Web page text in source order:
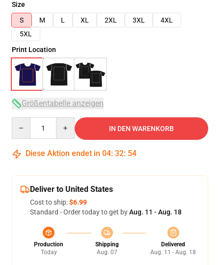
Size
S
M L XL 2XL 3XL
4XL
5XL
Print Location
Größentabelle anzeigen
IN DEN WARENKORB
Diese Aktion endet in 04: 32: 53
Deliver to United States
Cost to ship:$6.99
Standard - Order today to get byAug. 11 - Aug. 18
Production
Today
Shipping
Aug. 07
Delivered
Aug. 11 - Aug. 18